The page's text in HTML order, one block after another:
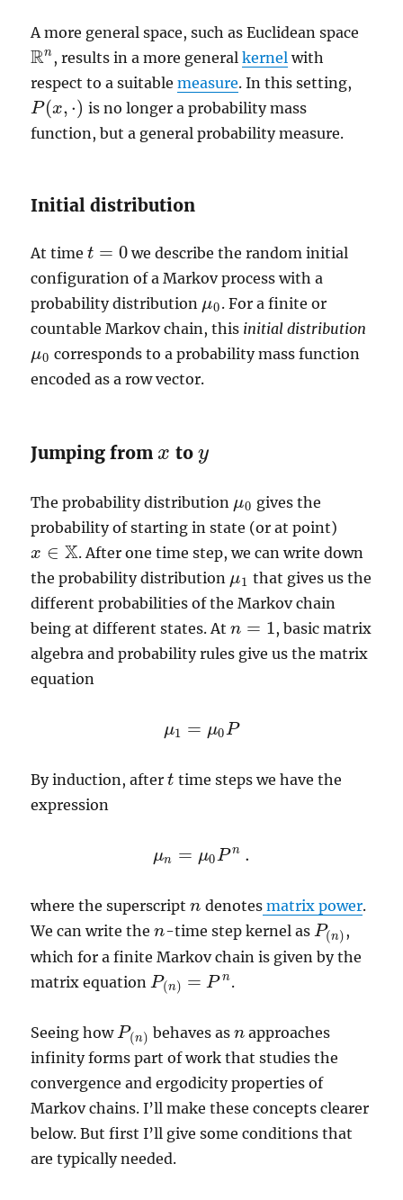
A more general space, such as Euclidean space
Rn
Rn, results in a more generalkernel with
respect to a suitablemeasure. In this setting,
P(x, ⋅)
P(x,·)
is no longer a probability mass
function, but a general probability measure.
Initial distribution
At timet = 0
t =0
we describe the random initial
configuration of a Markov process with a
probability distribution μ0
μ0. For a finite or
countable Markov chain, this initial distribution
μ0
μ0 corresponds to a probability mass function
encoded as a row vector.
Jumping from x
x to y
y
The probability distribution μ0
μ0 gives the
probability of starting in state (or at point)
x ∈ X
x∈X
. After one time step, we can write down
the probability distribution μ1
μ1 that gives us the
different probabilities of the Markov chain
being at different states. Atn = 1
n=1
, basic matrix
algebra and probability rules give us the matrix
equation
μ1 = μ0P
μ 1=μ0P
By induction, aftert
t time steps we have the
expression
μn = μ0P n .
μ n= μ0Pn.
where the superscriptn
n denotesmatrix power.
We can write then
n-time step kernel as P(n)
P(n),
which for a finite Markov chain is given by the
matrix equation P(n) = P n
P(n) =Pn .
Seeing howP(n)
P(n) behaves as n
n approaches
infinity forms part of work that studies the
convergence and ergodicity properties of
Markov chains. I’ll make these concepts clearer
below. But first I’ll give some conditions that
are typically needed.